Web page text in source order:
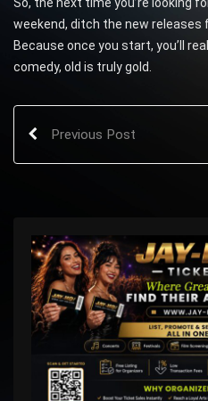
weekend, ditch the new releases
Because once you start, you’ll
comedy, old is truly gold.
Previous Post